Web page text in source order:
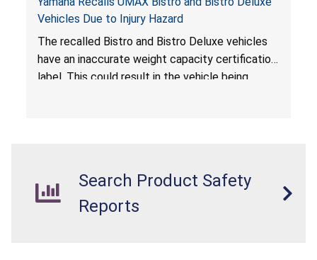
Vehicles Due to Injury Hazard
The recalled Bistro and Bistro Deluxe vehicles
have an inaccurate weight capacity certification
label. This could result in the vehicle being
Search Product Safety
Reports